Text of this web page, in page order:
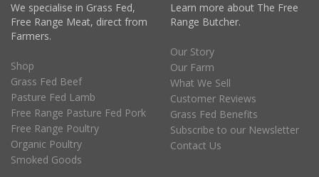
We specialise in Grass Fed,
Free Range Meat, direct from
Farmers.
Shop
Grass Fed Beef
Pasture Fed Lamb
Free Range Pasture Fed Pork
Free Range Poultry
Organic Poultry
Smoked Goods
Learn more about The Free
Range Butcher.
Our Story
Our Farm
What We Sell
Customer Reviews
Grass Fed Benefits
Subscribe to our Newsletter
Contact Us